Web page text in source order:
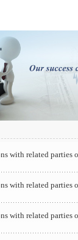
with related parties
with related parties
with related parties